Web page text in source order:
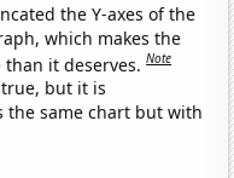
the Y-axes of the
which makes the
than it deserves.Note
but it is
the same chart but with